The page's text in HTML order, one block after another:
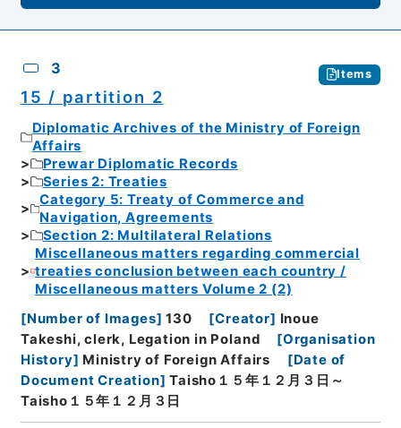
3 Items
15 / partition 2
Diplomatic Archives of the Ministry of Foreign
Affairs
Prewar Diplomatic Records
Series 2: Treaties
Category 5: Treaty of Commerce and
Navigation, Agreements
Section 2: Multilateral Relations
Miscellaneous matters regarding commercial
treaties conclusion between each country /
Miscellaneous matters Volume 2 (2)
[Number of Images] 130 [Creator] Inoue
Takeshi, clerk, Legation in Poland
[Organisation
History] Ministry of Foreign Affairs [Date of
Document Creation] Taisho１５年１２月３日～
Taisho１５年１２月３日